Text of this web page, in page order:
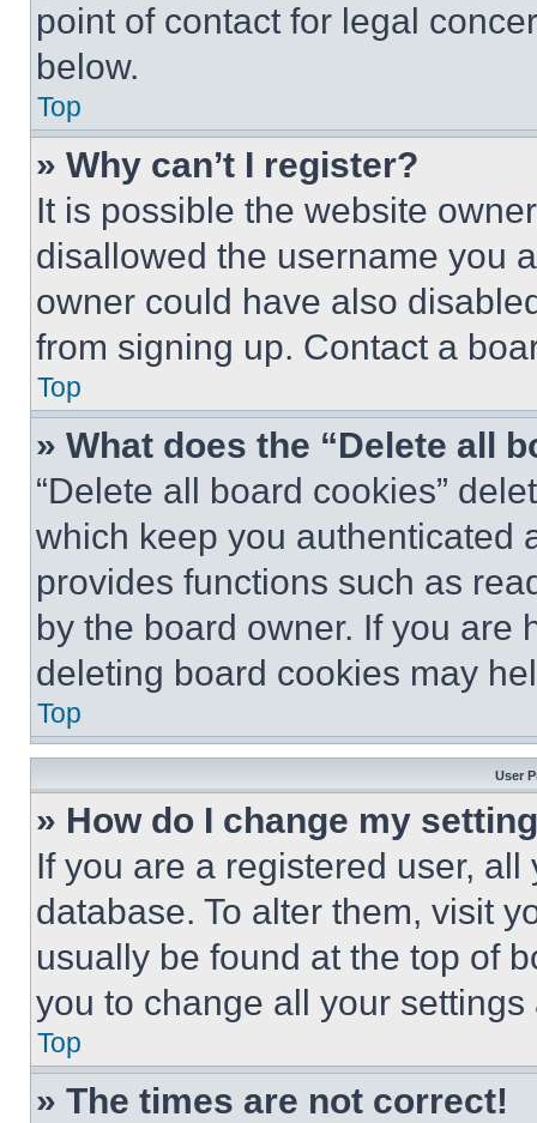
point of contact for legal
below.
Top
» Why can’t I register?
It is possible the website
disallowed the username you
owner could have also
from signing up. Contact a
Top
» What does the “Delete all
“Delete all board cookies”
which keep you authenticated
provides functions such as
by the board owner. If you are
deleting board cookies may
Top
User
» How do I change my
If you are a registered user,
database. To alter them, visit
usually be found at the top of
you to change all your
Top
» The times are not correct!